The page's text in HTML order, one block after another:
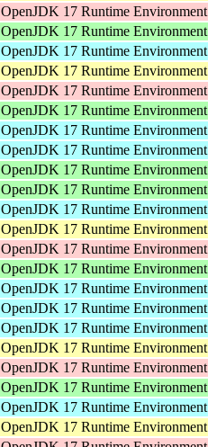
OpenJDK 17 Runtime Environment
OpenJDK 17 Runtime Environment
OpenJDK 17 Runtime Environment
OpenJDK 17 Runtime Environment
OpenJDK 17 Runtime Environment
OpenJDK 17 Runtime Environment
OpenJDK 17 Runtime Environment
OpenJDK 17 Runtime Environment
OpenJDK 17 Runtime Environment
OpenJDK 17 Runtime Environment
OpenJDK 17 Runtime Environment
OpenJDK 17 Runtime Environment
OpenJDK 17 Runtime Environment
OpenJDK 17 Runtime Environment
OpenJDK 17 Runtime Environment
OpenJDK 17 Runtime Environment
OpenJDK 17 Runtime Environment
OpenJDK 17 Runtime Environment
OpenJDK 17 Runtime Environment
OpenJDK 17 Runtime Environment
OpenJDK 17 Runtime Environment
OpenJDK 17 Runtime Environment